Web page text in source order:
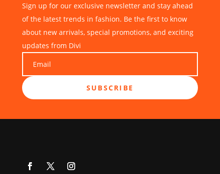
Sign up for our exclusive newsletter and stay ahead
of the latest trends in fashion. Be the first to know
about new arrivals, special promotions, and exciting
updates from Divi
SUBSCRIBE